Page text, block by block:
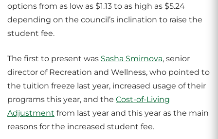
options from as low as $1.13 to as high as $5.24
depending on the council’s inclination to raise the
student fee.
The first to present was Sasha Smirnova, senior
director of Recreation and Wellness, who pointed to
the tuition freeze last year, increased usage of their
programs this year, and the Cost-of-Living
Adjustment from last year and this year as the main
reasons for the increased student fee.